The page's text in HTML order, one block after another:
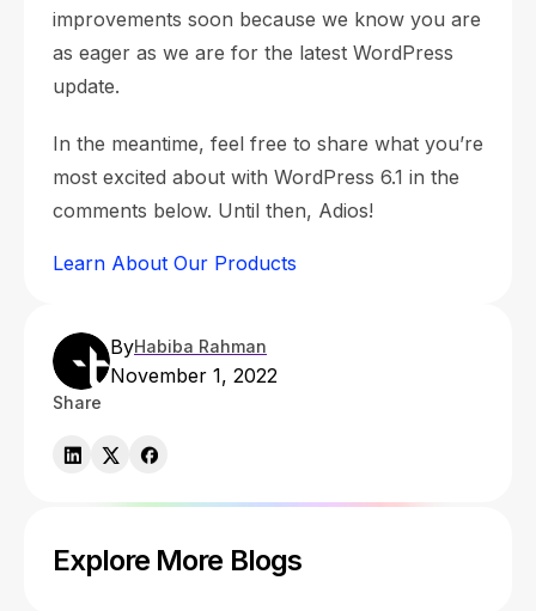
ByHabiba Rahman
November 1, 2022
Share
improvements soon because we know you are
as eager as we are for the latest WordPress
update.
In the meantime, feel free to share what you’re
most excited about with WordPress 6.1 in the
comments below. Until then, Adios!
Learn About Our Products
Explore More Blogs